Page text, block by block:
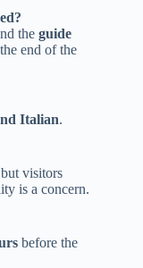
the guide
end of the
Italian.
visitors
is a concern.
before the